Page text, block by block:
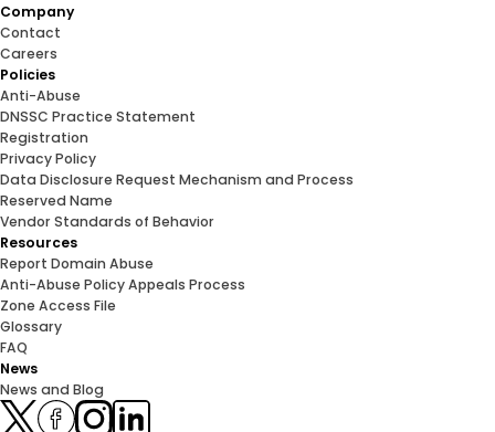
Company
Contact
Careers
Policies
Anti-Abuse
DNSSC Practice Statement
Registration
Privacy Policy
Data Disclosure Request Mechanism and Process
Reserved Name
Vendor Standards of Behavior
Resources
Report Domain Abuse
Anti-Abuse Policy Appeals Process
Zone Access File
Glossary
FAQ
News
News and Blog